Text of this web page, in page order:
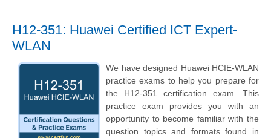
H12-351: Huawei Certified ICT Expert-
WLAN
We have designed Huawei HCIE-WLAN
practice exams to help you prepare for
the H12-351 certification exam. This
practice exam provides you with an
opportunity to become familiar with the
question topics and formats found in